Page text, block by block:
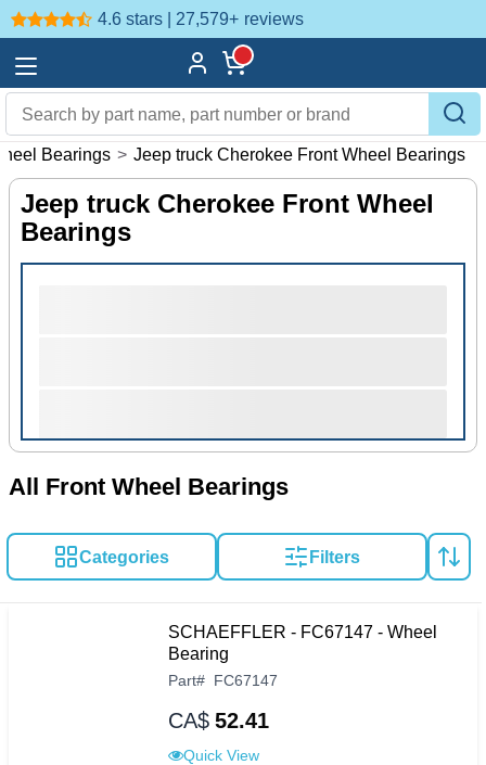
4.6 stars | 27,579+ reviews
Bearings > Jeep truck Cherokee Front Wheel Bearings
Jeep truck Cherokee Front Wheel
Bearings
All Front Wheel Bearings
Categories Filters
SCHAEFFLER - FC67147 - Wheel
Bearing
Part# FC67147
CA$ 52.41
Quick View